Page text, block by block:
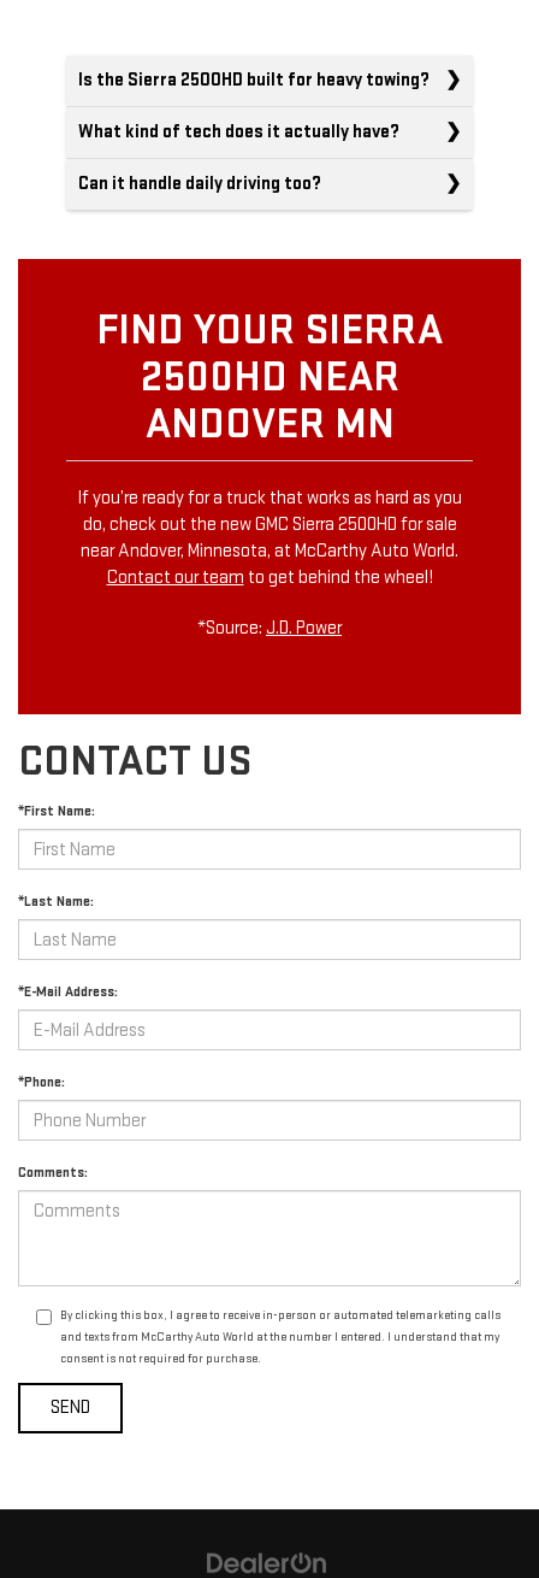
Is the Sierra 2500HD built for heavy towing?
What kind of tech does it actually have?
Can it handle daily driving too?
FIND YOUR SIERRA
2500HD NEAR
ANDOVER MN
If you’re ready for a truck that works as hard as you
do, check out the new GMC Sierra 2500HD for sale
near Andover, Minnesota, at McCarthy Auto World.
Contact our team to get behind the wheel!
*Source: J.D. Power
CONTACT US
*First Name:
*Last Name:
*E-Mail Address:
*Phone:
Comments:
By clicking this box, I agree to receive in-person or automated telemarketing calls
and texts from McCarthy Auto World at the number I entered. I understand that my
consent is not required for purchase.